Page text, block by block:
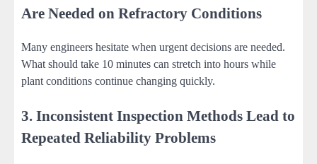
Are Needed on Refractory Conditions
Many engineers hesitate when urgent decisions are needed.
What should take 10 minutes can stretch into hours while
plant conditions continue changing quickly.
3. Inconsistent Inspection Methods Lead to
Repeated Reliability Problems